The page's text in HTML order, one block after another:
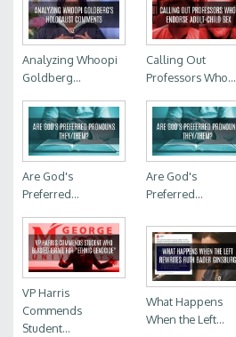
Analyzing Whoopi
Goldberg...
Calling Out
Professors Who...
Are God's
Preferred...
Are God's
Preferred...
VP Harris
Commends
Student...
What Happens
When the Left...